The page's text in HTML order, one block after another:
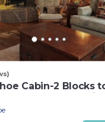
Cabin-2 Blocks
Tub, Pets OK,